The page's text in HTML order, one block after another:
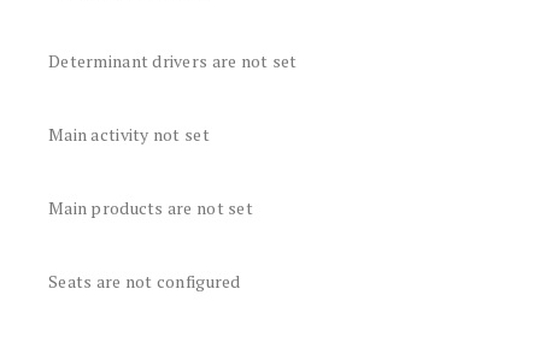
Determinant drivers are not set
Main activity not set
Main products are not set
Seats are not configured